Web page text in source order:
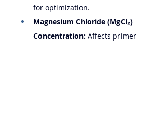
for optimization.
Magnesium Chloride (MgCl₂)
Concentration: Affects primer